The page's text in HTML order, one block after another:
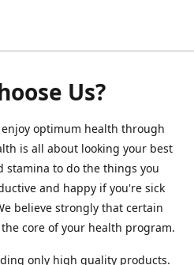
Us?
optimum health through
is all about looking your best
stamina to do the things you
and happy if you're sick
believe strongly that certain
core of your health program.
only high quality products.